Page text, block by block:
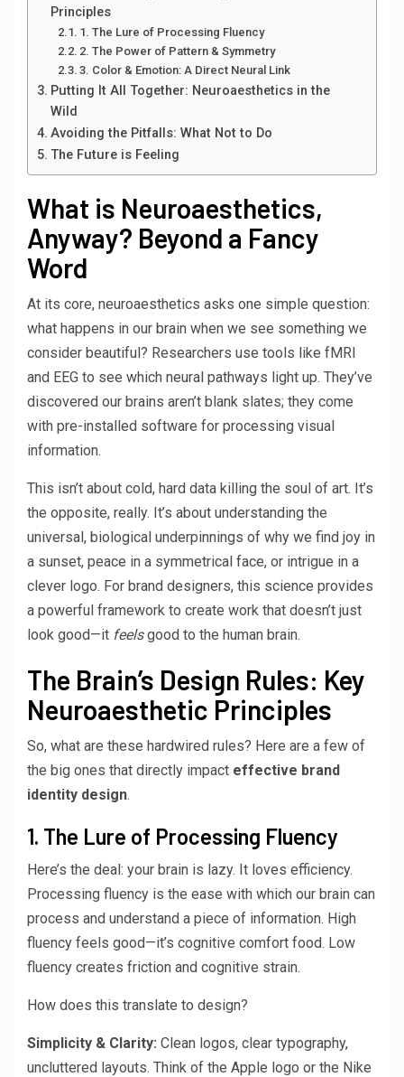
Principles
1. The Lure of Processing Fluency
2. The Power of Pattern & Symmetry
3. Color & Emotion: A Direct Neural Link
Putting It All Together: Neuroaesthetics in the
Wild
Avoiding the Pitfalls: What Not to Do
The Future is Feeling
What is Neuroaesthetics,
Anyway? Beyond a Fancy
Word
At its core, neuroaesthetics asks one simple question:
what happens in our brain when we see something we
consider beautiful? Researchers use tools like fMRI
and EEG to see which neural pathways light up. They’ve
discovered our brains aren’t blank slates; they come
with pre-installed software for processing visual
information.
This isn’t about cold, hard data killing the soul of art. It’s
the opposite, really. It’s about understanding the
universal, biological underpinnings of why we find joy in
a sunset, peace in a symmetrical face, or intrigue in a
clever logo. For brand designers, this science provides
a powerful framework to create work that doesn’t just
look good—it feelsgood to the human brain.
The Brain’s Design Rules: Key
Neuroaesthetic Principles
So, what are these hardwired rules? Here are a few of
the big ones that directly impact effective brand
identity design.
1. The Lure of Processing Fluency
Here’s the deal: your brain is lazy. It loves efficiency.
Processing fluency is the ease with which our brain can
process and understand a piece of information. High
fluency feels good—it’s cognitive comfort food. Low
fluency creates friction and cognitive strain.
How does this translate to design?
Simplicity & Clarity: Clean logos, clear typography,
uncluttered layouts. Think of the Apple logo or the Nike